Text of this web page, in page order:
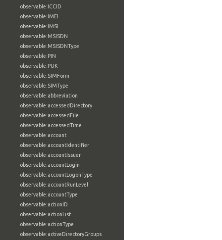
observable:ICCID
observable:IMEI
observable:IMSI
observable:MSISDN
observable:MSISDNType
observable:PIN
observable:PUK
observable:SIMForm
observable:SIMType
observable:abbreviation
observable:accessedDirectory
observable:accessedFile
observable:accessedTime
observable:account
observable:accountIdentifier
observable:accountIssuer
observable:accountLogin
observable:accountLogonType
observable:accountRunLevel
observable:accountType
observable:actionID
observable:actionList
observable:actionType
observable:activeDirectoryGroups